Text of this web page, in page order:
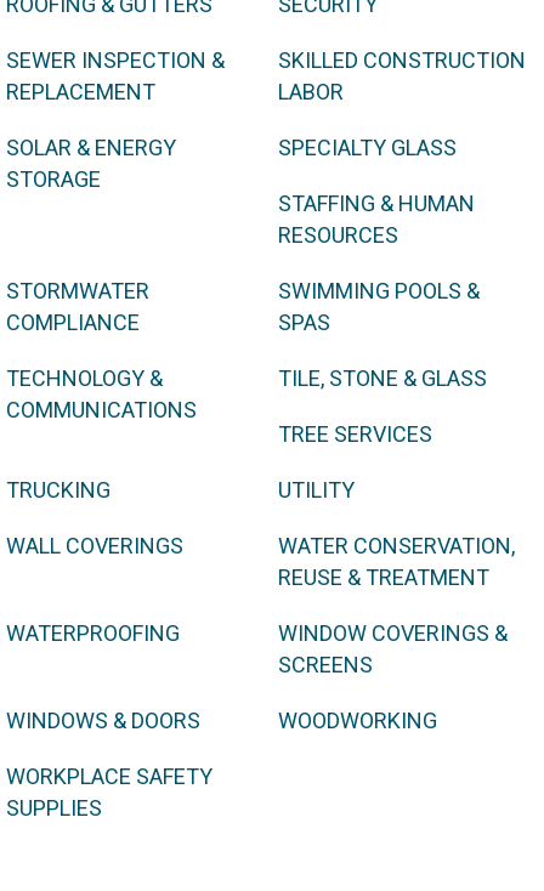
SEWER INSPECTION &
REPLACEMENT
SKILLED CONSTRUCTION
LABOR
SOLAR & ENERGY
STORAGE
SPECIALTY GLASS
STAFFING & HUMAN
RESOURCES
STORMWATER
COMPLIANCE
SWIMMING POOLS &
SPAS
TECHNOLOGY &
COMMUNICATIONS
TILE, STONE & GLASS
TREE SERVICES
TRUCKING UTILITY
WALL COVERINGS
WATER CONSERVATION,
REUSE & TREATMENT
WATERPROOFING
WINDOW COVERINGS &
SCREENS
WINDOWS & DOORS WOODWORKING
WORKPLACE SAFETY
SUPPLIES